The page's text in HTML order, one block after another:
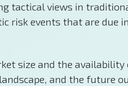
tactical views in
risk events that are due
size and the
and the future